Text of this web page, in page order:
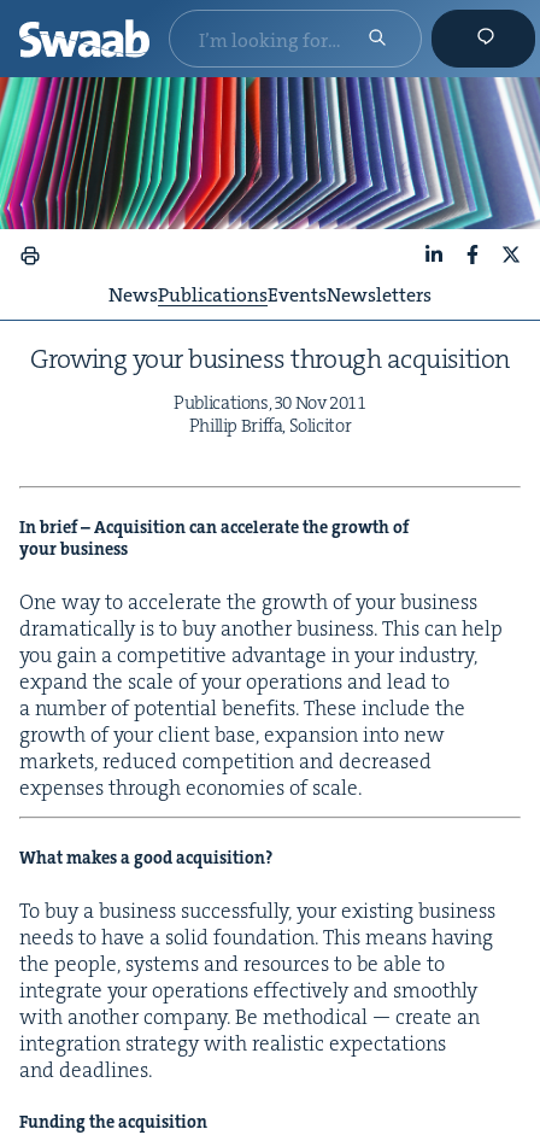
NewsPublicationsEventsNewsletters
Grow­ing your busi­ness through acquisition
Pub­li­ca­tions,30Nov2011
Phillip Brif­fa, Solicitor
In brief – Acqui­si­tion can accel­er­ate the growth of
your business
One way to accel­er­ate the growth of your busi­ness
dra­mat­i­cal­ly is to buy anoth­er busi­ness. This can help
you gain a com­pet­i­tive advan­tage in your indus­try,
expand the scale of your oper­a­tions and lead to
a num­ber of poten­tial ben­e­fits. These include the
growth of your client base, expan­sion into new
mar­kets, reduced com­pe­ti­tion and decreased
expens­es through economies of scale.
What makes a good acquisition?
To buy a busi­ness suc­cess­ful­ly, your exist­ing busi­ness
needs to have a sol­id foun­da­tion. This means hav­ing
the peo­ple, sys­tems and resources to be able to
inte­grate your oper­a­tions effec­tive­ly and smooth­ly
with anoth­er com­pa­ny. Be method­i­cal — cre­ate an
inte­gra­tion strat­e­gy with real­is­tic expec­ta­tions
and deadlines.
Fund­ing the acquisition